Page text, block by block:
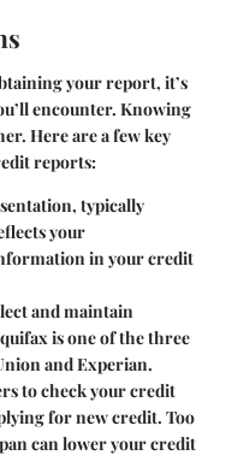
your report, it’s
encounter. Knowing
Here are a few key
reports:
typically
your
in your credit
and maintain
is one of the three
and Experian.
to check your credit
for new credit. Too
can lower your credit